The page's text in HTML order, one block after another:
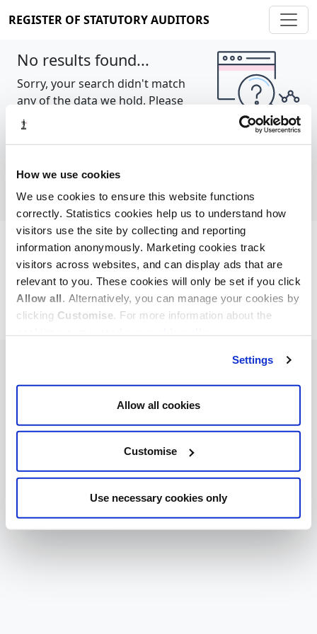
How we use cookies
We use cookies to ensure this website functions
correctly. Statistics cookies help us to understand how
visitors use the site by collecting and reporting
information anonymously. Marketing cookies track
visitors across websites, and can display ads that are
relevant to you. These cookies will only be set if you click
Allow all. Alternatively, you can manage your cookies by
clicking Customise. For more information about the
Settings
Allow all cookies
Customise
Use necessary cookies only
REGISTER OF STATUTORY AUDITORS
No results found...
Sorry, your search didn't match
any of the data we hold. Please
try again.
Cookie policy About Contact
REGISTER OF STATUTORY AUDITORS
© 2026, All Rights Reserved